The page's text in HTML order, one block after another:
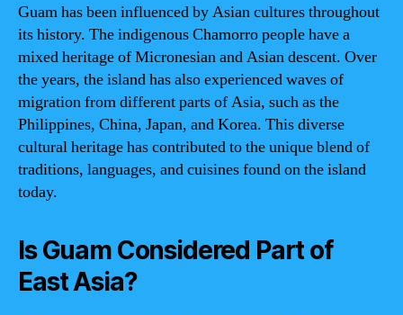
Guam has been influenced by Asian cultures throughout
its history. The indigenous Chamorro people have a
mixed heritage of Micronesian and Asian descent. Over
the years, the island has also experienced waves of
migration from different parts of Asia, such as the
Philippines, China, Japan, and Korea. This diverse
cultural heritage has contributed to the unique blend of
traditions, languages, and cuisines found on the island
today.
Is Guam Considered Part of
East Asia?